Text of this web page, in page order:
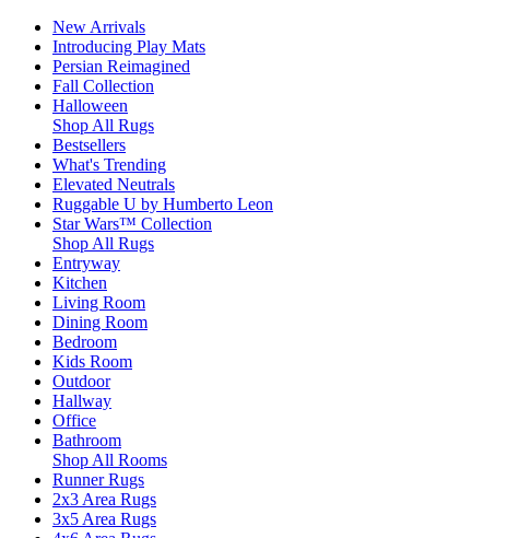
New Arrivals
Introducing Play Mats
Persian Reimagined
Fall Collection
Halloween
Shop All Rugs
Bestsellers
What's Trending
Elevated Neutrals
Ruggable U by Humberto Leon
Star Wars™ Collection
Shop All Rugs
Entryway
Kitchen
Living Room
Dining Room
Bedroom
Kids Room
Outdoor
Hallway
Office
Bathroom
Shop All Rooms
Runner Rugs
2x3 Area Rugs
3x5 Area Rugs